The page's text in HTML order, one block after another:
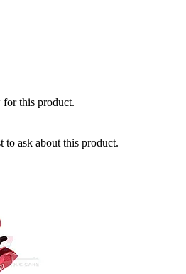
this product.
to ask about this product.